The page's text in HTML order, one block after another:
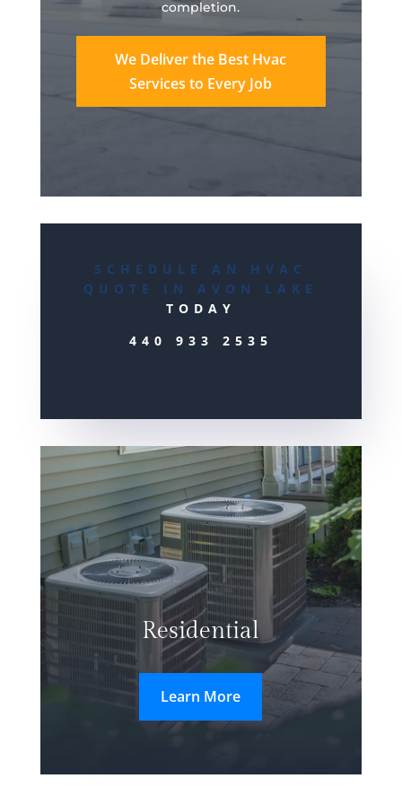
completion.
We Deliver the Best Hvac
Services to Every Job
SCHEDULE AN HVAC
QUOTE IN AVON LAKE
TODAY
440 933 2535
Residential
Learn More